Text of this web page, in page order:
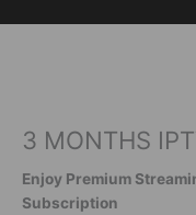
3 MONTHS
Enjoy Premium
Subscription